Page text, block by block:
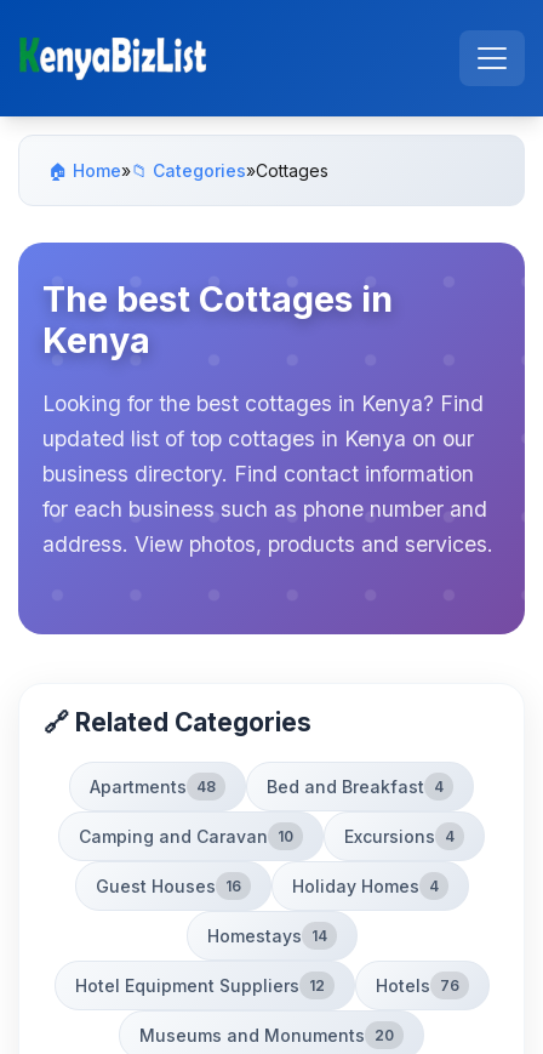
🏠 Home»📁 Categories»Cottages
The best Cottages in
Kenya
Looking for the best cottages in Kenya? Find
updated list of top cottages in Kenya on our
business directory. Find contact information
for each business such as phone number and
address. View photos, products and services.
🔗 Related Categories
Apartments 48 Bed and Breakfast 4
Camping and Caravan 10 Excursions 4
Guest Houses 16 Holiday Homes 4
Homestays 14
Hotel Equipment Suppliers 12 Hotels 76
Museums and Monuments 20